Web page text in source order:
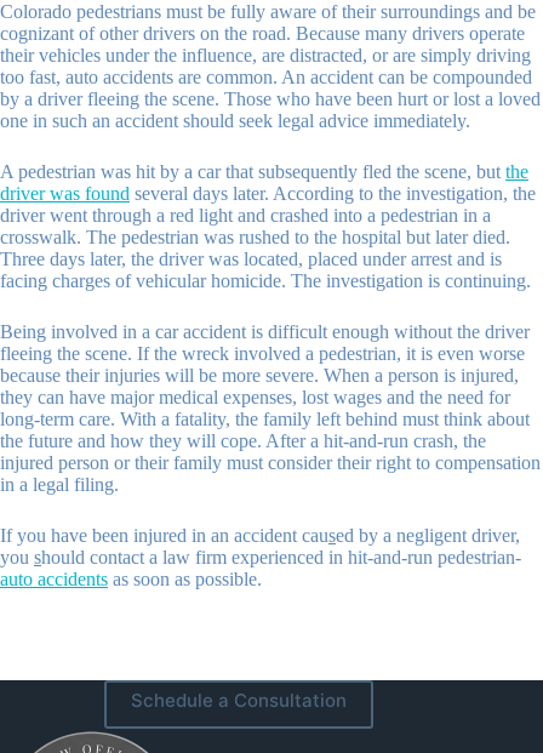
Colorado pedestrians must be fully aware of their surroundings and be
cognizant of other drivers on the road. Because many drivers operate
their vehicles under the influence, are distracted, or are simply driving
too fast, auto accidents are common. An accident can be compounded
by a driver fleeing the scene. Those who have been hurt or lost a loved
one in such an accident should seek legal advice immediately.
A pedestrian was hit by a car that subsequently fled the scene, but the
driver was found several days later. According to the investigation, the
driver went through a red light and crashed into a pedestrian in a
crosswalk. The pedestrian was rushed to the hospital but later died.
Three days later, the driver was located, placed under arrest and is
facing charges of vehicular homicide. The investigation is continuing.
Being involved in a car accident is difficult enough without the driver
fleeing the scene. If the wreck involved a pedestrian, it is even worse
because their injuries will be more severe. When a person is injured,
they can have major medical expenses, lost wages and the need for
long-term care. With a fatality, the family left behind must think about
the future and how they will cope. After a hit-and-run crash, the
injured person or their family must consider their right to compensation
in a legal filing.
If you have been injured in an accident caused by a negligent driver,
you should contact a law firm experienced in hit-and-run pedestrian-
auto accidents as soon as possible.
Schedule a Consultation